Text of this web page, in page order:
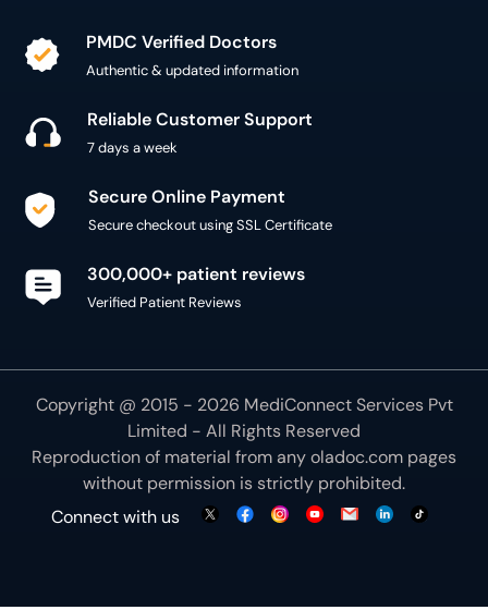
PMDC Verified Doctors
Authentic & updated information
Reliable Customer Support
7 days a week
Secure Online Payment
Secure checkout using SSL Certificate
300,000+ patient reviews
Verified Patient Reviews
Copyright @ 2015 - 2026 MediConnect Services Pvt
Limited - All Rights Reserved
Reproduction of material from anyoladoc.com pages
without permission is strictly prohibited.
Connect with us